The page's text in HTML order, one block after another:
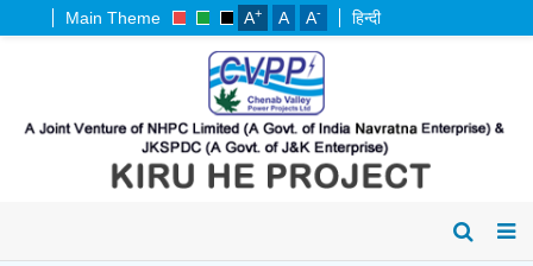
Main Theme A+ A A- हिन्दी